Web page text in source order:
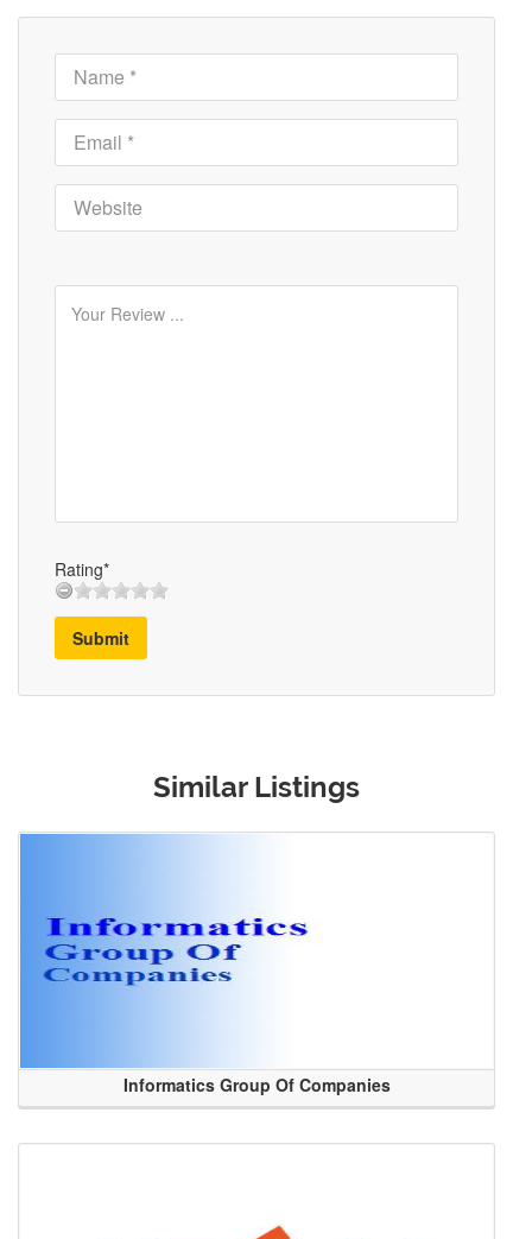
Rating*
Submit
Similar Listings
Informatics Group Of Companies